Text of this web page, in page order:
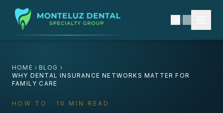
HOME
BLOG
WHY DENTAL INSURANCE NETWORKS MATTER FOR
FAMILY CARE
HOW TO · 10 MIN READ